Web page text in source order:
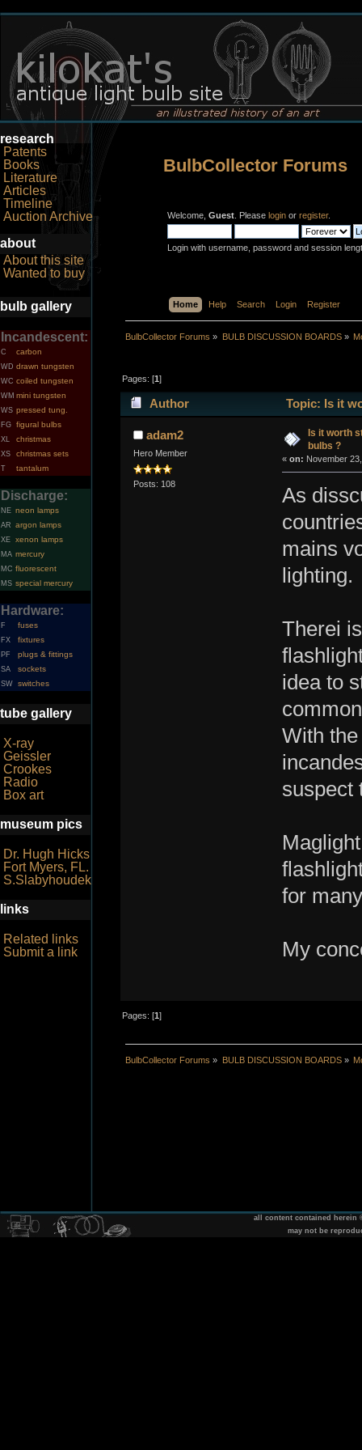
research
Patents
Books
Literature
Articles
Timeline
Auction Archive
about
About this site
Wanted to buy
bulb gallery
Incandescent:
C carbon
WD drawn tungsten
WC coiled tungsten
WM mini tungsten
WS pressed tung.
FG figural bulbs
XL christmas
XS christmas sets
T tantalum
Discharge:
NE neon lamps
AR argon lamps
XE xenon lamps
MA mercury
MC fluorescent
MS special mercury
Hardware:
F fuses
FX fixtures
PF plugs & fittings
SA sockets
SW switches
tube gallery
X-ray
Geissler
Crookes
Radio
Box art
museum pics
Dr. Hugh Hicks
Fort Myers, FL.
S.Slabyhoudek
links
Related links
Submit a link
BulbCollector Forums
Welcome, Guest . Please login or register.
Login with username, password and session
Home Help Search Login Register
BulbCollector Forums » BULB DISCUSSION BOARDS»
Pages: [1]
Author Topic: Is it
adam2
Hero Member
Posts: 108
Is it worth
bulbs ?
« on: November
As
mains
lighting.
Therei
idea to
With
suspect
for
My
Pages: [1]
BulbCollector Forums » BULB DISCUSSION BOARDS»
all content contained herein
may not be